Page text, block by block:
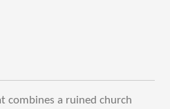
combines a ruined church